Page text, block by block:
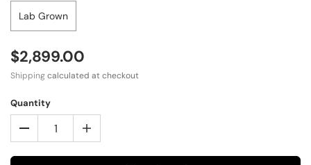
Lab Grown
$2,899.00
Shippingcalculated at checkout
Quantity